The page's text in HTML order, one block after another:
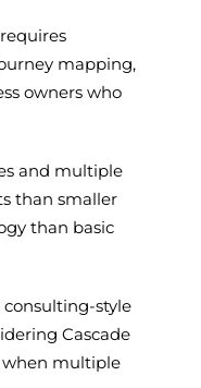
mapping,
owners who
and multiple
than smaller
than basic
style
Cascade
when multiple